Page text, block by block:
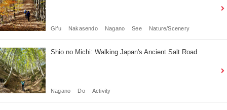
Gifu Nakasendo Nagano See Nature/Scenery
Shio no Michi: Walking Japan's Ancient Salt Road
Nagano Do Activity